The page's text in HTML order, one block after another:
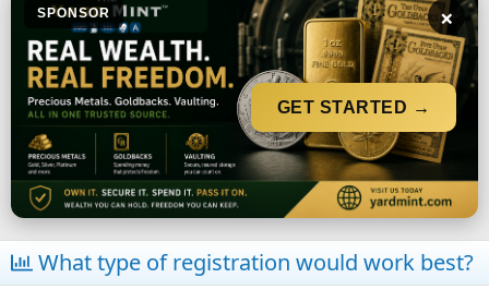
d
s
t
a
r
t
e
r
d
a
t
e
SPONSOR ×
GET STARTED →
What type of registration would work best?